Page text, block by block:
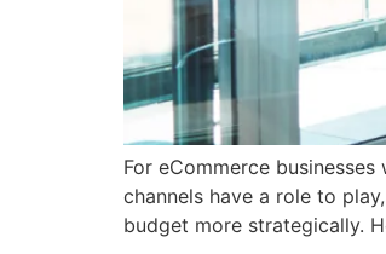
For eCommerce
channels have a role to
budget more strategically.